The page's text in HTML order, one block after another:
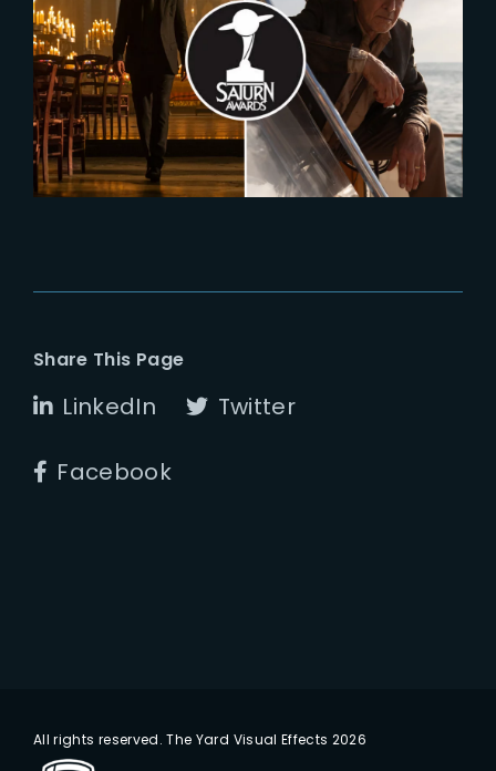
2023-12-07
Nominees for the 2024 Saturn
Awards Revealed
Share This Page
LinkedIn Twitter
Facebook
All rights reserved. The Yard Visual Effects 2026